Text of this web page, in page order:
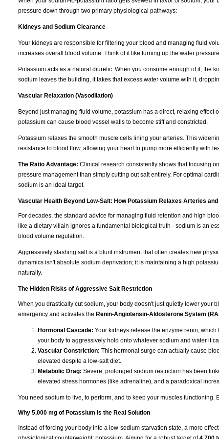
pressure down through two primary physiological pathways:
Kidneys and Sodium Clearance
Your kidneys are responsible for filtering your blood and managing fluid
increases overall blood volume. Think of it like turning up the water
Potassium acts as a natural diuretic. When you consume enough of it, the
sodium leaves the building, it takes that excess water volume with it,
Vascular Relaxation (Vasodilation)
Beyond just managing fluid volume, potassium has a direct, relaxing
potassium can cause blood vessel walls to become stiff and constricted.
Potassium relaxes the smooth muscle cells lining your arteries. This
resistance to blood flow, allowing your heart to pump more efficiently with
The Ratio Advantage: Clinical research consistently shows that focusing
pressure management than simply cutting out salt entirely. For optimal
sodium is an ideal target.
Vascular Health Beyond Low-Salt: How Potassium Relaxes Arteries
For decades, the standard advice for managing fluid retention and high
like a dietary villain ignores a fundamental biological truth - sodium is an
blood volume regulation.
Aggressively slashing salt is a blunt instrument that often creates new
dynamics isn't absolute sodium deprivation; it is maintaining a high
naturally.
The Hidden Risks of Aggressive Salt Restriction
When you drastically cut sodium, your body doesn't just quietly lower your
emergency and activates the Renin-Angiotensin-Aldosterone System
Hormonal Cascade: Your kidneys release the enzyme renin,
your body to aggressively hold onto whatever sodium and water it
Vascular Constriction: This hormonal surge can actually cause
elevated despite a low-salt diet.
Metabolic Drag: Severe, prolonged sodium restriction has been
elevated stress hormones (like adrenaline), and a paradoxical
You need sodium to live, to perform, and to keep your muscles
Why 5,000 mg of Potassium is the Real Solution
Instead of forcing your body into a low-sodium starvation state, a more